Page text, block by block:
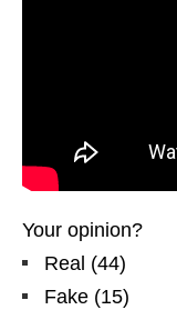
Your opinion?
Real (44)
Fake (15)